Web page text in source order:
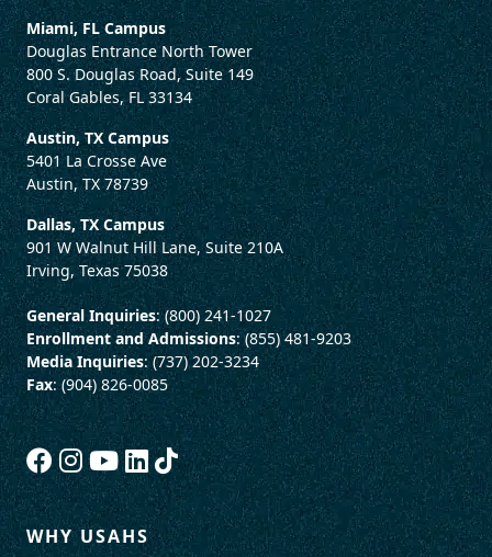
Miami, FL Campus
Douglas Entrance North Tower
800 S. Douglas Road, Suite 149
Coral Gables, FL 33134
Austin, TX Campus
5401 La Crosse Ave
Austin, TX 78739
Dallas, TX Campus
901 W Walnut Hill Lane, Suite 210A
Irving, Texas 75038
General Inquiries: (800) 241-1027
Enrollment and Admissions: (855) 481-9203
Media Inquiries: (737) 202-3234
Fax: (904) 826-0085
WHY USAHS